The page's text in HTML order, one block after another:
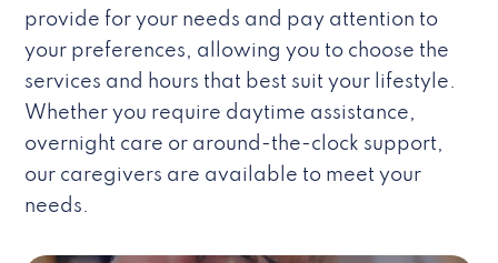
provide for your needs and pay attention to
your preferences, allowing you to choose the
services and hours that best suit your lifestyle.
Whether you require daytime assistance,
overnight care or around-the-clock support,
our caregivers are available to meet your
needs.